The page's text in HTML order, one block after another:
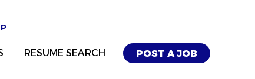
POST A JOB
RESUME SEARCH